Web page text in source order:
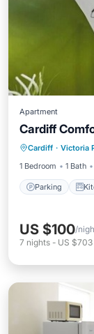
Apartment
Cardiff
Cardiff · Victoria
1 Bedroom
1 Bath
Parking
US $100/
7 nights - US $703